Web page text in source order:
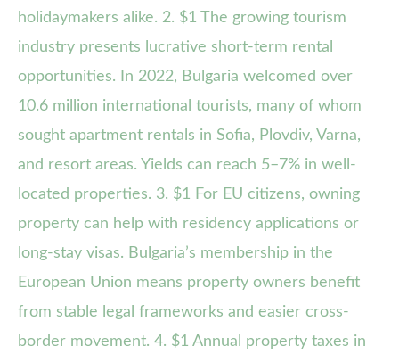
holidaymakers alike. 2. $1 The growing tourism
industry presents lucrative short-term rental
opportunities. In 2022, Bulgaria welcomed over
10.6 million international tourists, many of whom
sought apartment rentals in Sofia, Plovdiv, Varna,
and resort areas. Yields can reach 5–7% in well-
located properties. 3. $1 For EU citizens, owning
property can help with residency applications or
long-stay visas. Bulgaria’s membership in the
European Union means property owners benefit
from stable legal frameworks and easier cross-
border movement. 4. $1 Annual property taxes in